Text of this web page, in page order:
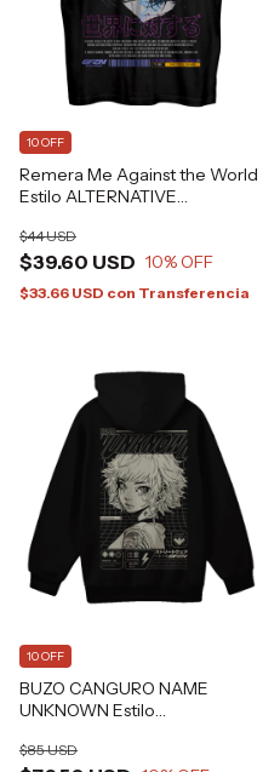
Remera Me Against the World
Estilo ALTERNATIVE
$39.60 USD
$44 USD
10% OFF
10 OFF
$33.66 USD con Transferencia
BUZO CANGURO NAME
UNKNOWN Estilo
$85 USD
10 OFF